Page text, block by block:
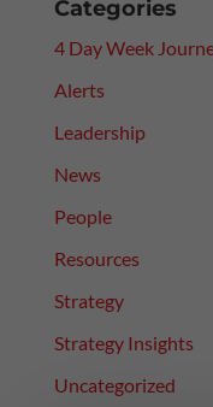
Categories
4 Day Week
Alerts
Leadership
News
People
Resources
Strategy
Strategy Insights
Uncategorized